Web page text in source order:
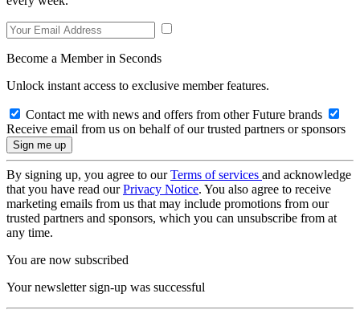
Become a Member in Seconds
Unlock instant access to exclusive member features.
Contact me with news and offers from other Future brands
Receive email from us on behalf of our trusted partners or sponsors
By signing up, you agree to ourTerms of services and acknowledge
that you have read ourPrivacy Notice. You also agree to receive
marketing emails from us that may include promotions from our
trusted partners and sponsors, which you can unsubscribe from at
any time.
You are now subscribed
Your newsletter sign-up was successful